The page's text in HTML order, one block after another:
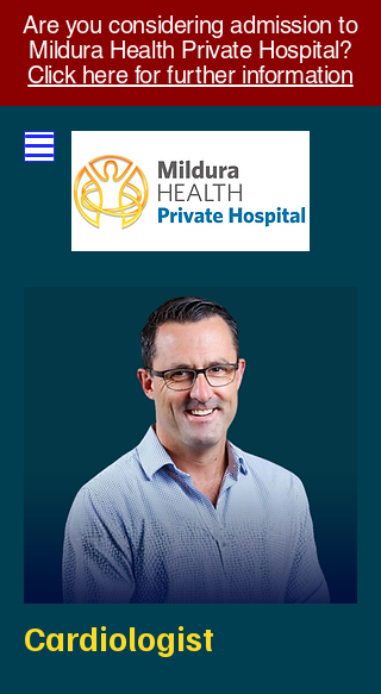
Are you considering admission to
Mildura Health Private Hospital?
Click here for further information
Cardiologist